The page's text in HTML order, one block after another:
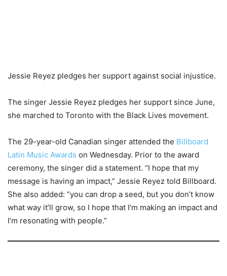
Jessie Reyez pledges her support against social injustice.
The singer Jessie Reyez pledges her support since June,
she marched to Toronto with the Black Lives movement.
The 29-year-old Canadian singer attended the Billboard
Latin Music Awards on Wednesday. Prior to the award
ceremony, the singer did a statement. “I hope that my
message is having an impact,” Jessie Reyez told Billboard.
She also added: “you can drop a seed, but you don’t know
what way it’ll grow, so I hope that I’m making an impact and
I’m resonating with people.”